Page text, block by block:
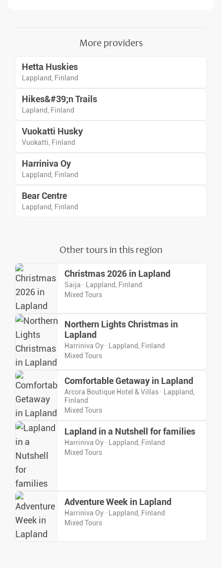
discover the arctic nature on
More providers
Hetta Huskies
Lappland, Finland
Hikes&#39;n Trails
Lapland, Finland
Vuokatti Husky
Vuokatti, Finland
Harriniva Oy
Lappland, Finland
Bear Centre
Lappland, Finland
Other tours in this region
Christmas 2026 in Lapland
Saija · Lappland, Finland
Mixed Tours
Northern Lights Christmas in
Lapland
Harriniva Oy · Lappland, Finland
Mixed Tours
Comfortable Getaway in Lapland
Arcora Boutique Hotel & Villas · Lappland,
Finland
Mixed Tours
Lapland in a Nutshell for families
Harriniva Oy · Lappland, Finland
Mixed Tours
Adventure Week in Lapland
Harriniva Oy · Lappland, Finland
Mixed Tours